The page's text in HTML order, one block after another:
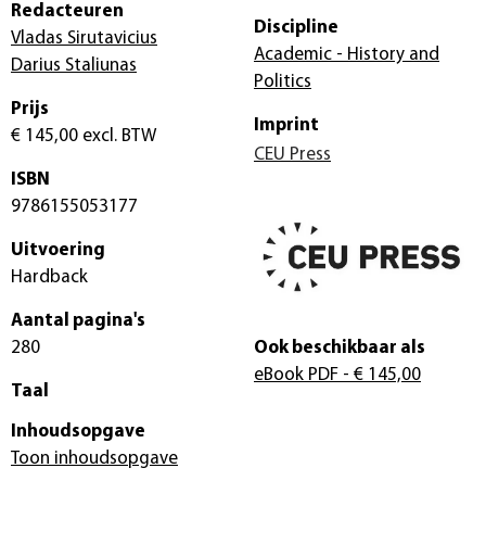
Redacteuren
Vladas Sirutavicius
Darius Staliunas
Prijs
€ 145,00 excl. BTW
ISBN
9786155053177
Uitvoering
Hardback
Aantal pagina's
280
Taal
Discipline
Academic - History and
Politics
Imprint
CEU Press
Ook beschikbaar als
eBook PDF - € 145,00
Inhoudsopgave
Toon inhoudsopgave